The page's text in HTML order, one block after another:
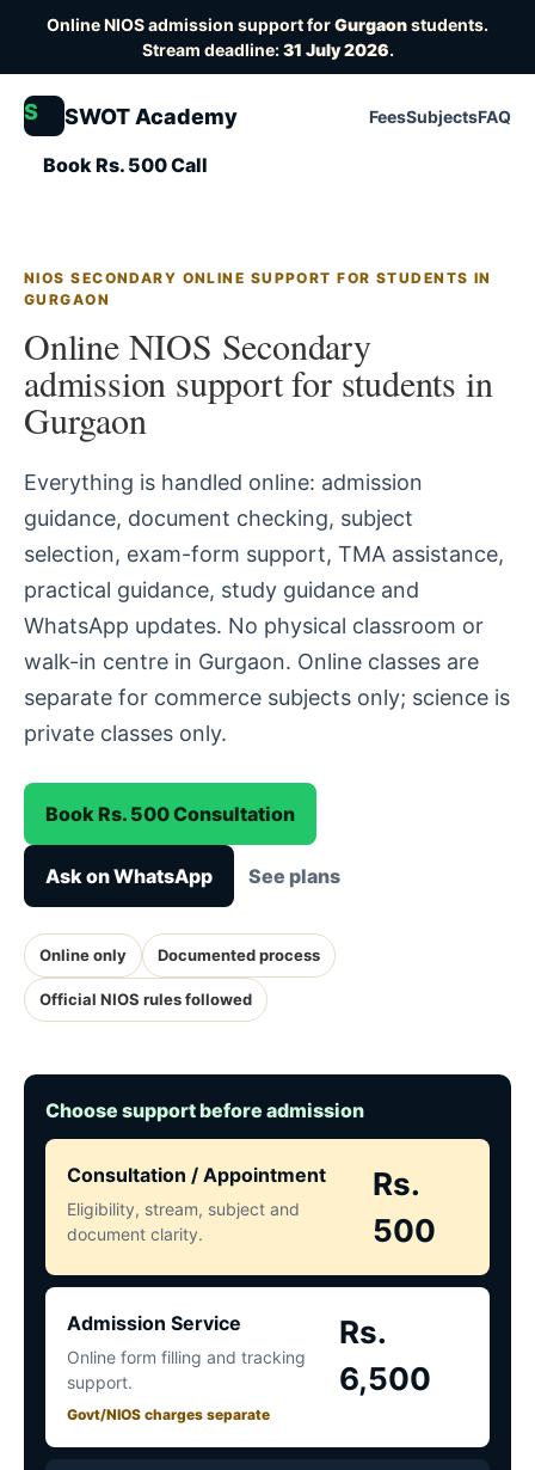
Online NIOS admission support forGurgaonstudents.
Stream deadline:31 July 2026.
S SWOT Academy FeesSubjectsFAQ
Book Rs. 500 Call
NIOS SECONDARY ONLINE SUPPORT FOR STUDENTS IN
GURGAON
Online NIOS Secondary
admission support for students in
Gurgaon
Everything is handled online: admission
guidance, document checking, subject
selection, exam-form support, TMA assistance,
practical guidance, study guidance and
WhatsApp updates. No physical classroom or
walk-in centre in Gurgaon. Online classes are
separate for commerce subjects only; science is
private classes only.
Book Rs. 500 Consultation
Ask on WhatsApp See plans
Online only Documented process
Official NIOS rules followed
Choose support before admission
Consultation / Appointment
Eligibility, stream, subject and
document clarity.
Rs.
500
Admission Service
Online form filling and tracking
support.
Govt/NIOS charges separate
Rs.
6,500